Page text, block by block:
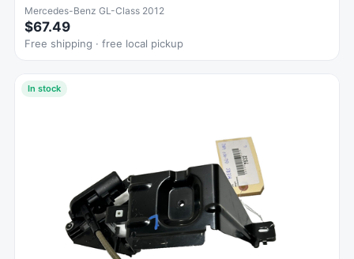
Mercedes-Benz GL-Class 2012
$67.49
Free shipping · free local pickup
In stock